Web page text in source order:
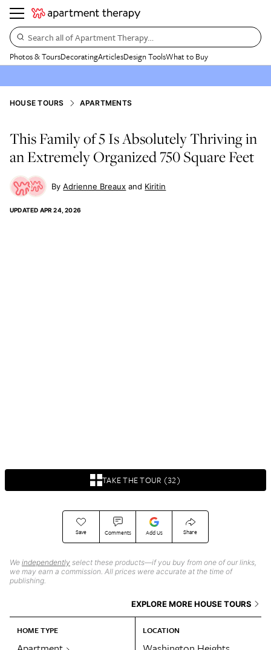
Search all of Apartment Therapy…
Photos & ToursDecoratingArticlesDesign ToolsWhat to Buy
TAKE THE TOUR (32)
HOUSE TOURS APARTMENTS
This Family of 5 Is Absolutely Thriving in
an Extremely Organized 750 Square Feet
Adrienne Breaux Kiritin
UPDATED APR 24, 2026
Save Comments Add Us Share
We independently select these products—if you buy from one of our links,
we may earn a commission. All prices were accurate at the time of
publishing.
EXPLORE MORE HOUSE TOURS
HOME TYPE LOCATION